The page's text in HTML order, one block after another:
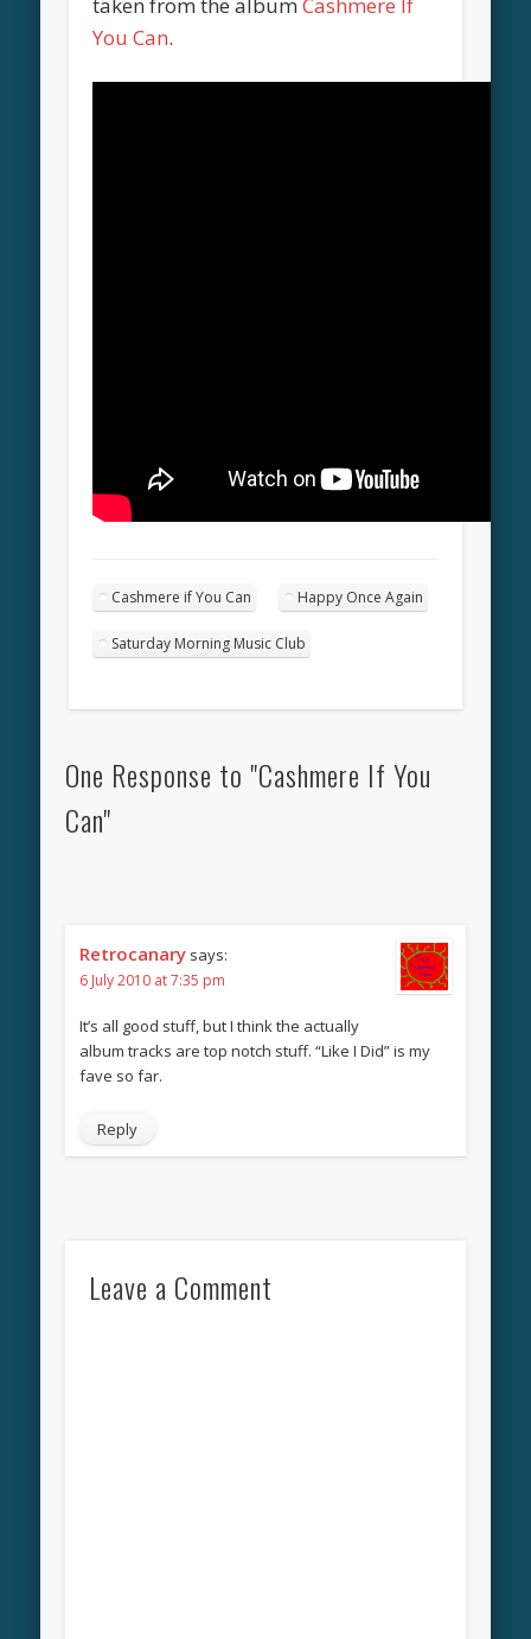
You Can.
Cashmere if You Can Happy Once Again
Saturday Morning Music Club
One Response to "Cashmere If You
Can"
Retrocanary says:
6 July 2010 at 7:35 pm
It’s all good stuff, but I think the actually
album tracks are top notch stuff. “Like I Did” is my
fave so far.
Reply
Leave a Comment